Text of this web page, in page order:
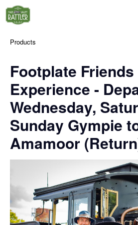
Products
Footplate Friends
Experience -
Wednesday,
Sunday Gympie
Amamoor